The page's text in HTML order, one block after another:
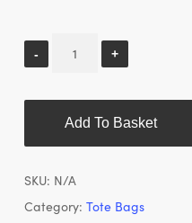
Add To Basket
SKU: N/A
Category: Tote Bags